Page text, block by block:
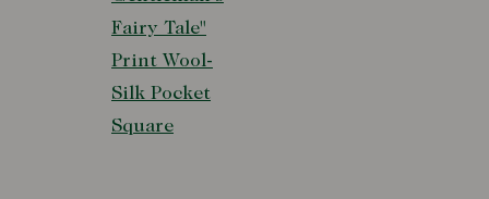
Fairy Tale"
Print Wool-
Silk Pocket
Square